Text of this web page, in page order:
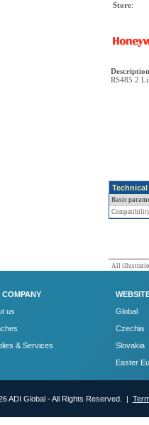
Store:
Description
RS485 2
Basic
All
COMPANY
us
& Services
Global
Czechia
Slovakia
Easter
ADI Global - All Rights Reserved. |